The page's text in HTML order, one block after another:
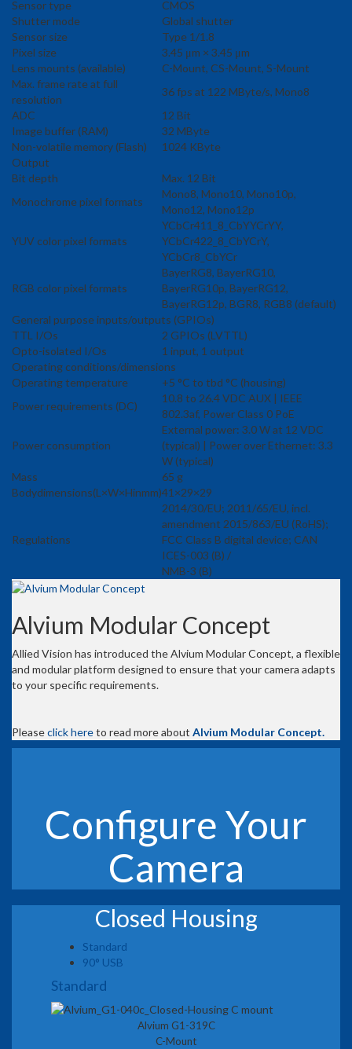
Sensor type
CMOS
Shutter mode
Global shutter
Sensor size
Type 1/1.8
Pixel size
3.45 μm × 3.45 μm
Lens mounts (available)
C-Mount, CS-Mount, S-Mount
Max. frame rate at full
resolution
36 fps at 122 MByte/s, Mono8
ADC
12 Bit
Image buffer (RAM)
32 MByte
Non-volatile memory (Flash)
1024 KByte
Output
Bit depth
Max. 12 Bit
Monochrome pixel formats
Mono8, Mono10, Mono10p,
Mono12, Mono12p
YUV color pixel formats
YCbCr411_8_CbYYCrYY,
YCbCr422_8_CbYCrY,
YCbCr8_CbYCr
RGB color pixel formats
BayerRG8, BayerRG10,
BayerRG10p, BayerRG12,
BayerRG12p, BGR8, RGB8 (default)
General purpose inputs/outputs (GPIOs)
TTL I/Os
2 GPIOs (LVTTL)
Opto-isolated I/Os
1 input, 1 output
Operating conditions/dimensions
Operating temperature
+5 °C to tbd °C (housing)
Power requirements (DC)
10.8 to 26.4 VDC AUX | IEEE
802.3af, Power Class 0 PoE
Power consumption
External power: 3.0 W at 12 VDC
(typical) | Power over Ethernet: 3.3
W (typical)
Mass
65 g
Bodydimensions(L×W×Hinmm)41×29×29
Regulations
2014/30/EU; 2011/65/EU, incl.
amendment 2015/863/EU (RoHS);
FCC Class B digital device; CAN
ICES-003 (B) /
NMB-3 (B)
Alvium Modular Concept
Allied Vision has introduced the Alvium Modular Concept, a flexible
and modular platform designed to ensure that your camera adapts
to your specific requirements.
Pleaseclick hereto read more about Alvium Modular Concept.
Configure Your
Camera
Closed Housing
Standard
90° USB
Standard
Alvium G1-319C
C-Mount